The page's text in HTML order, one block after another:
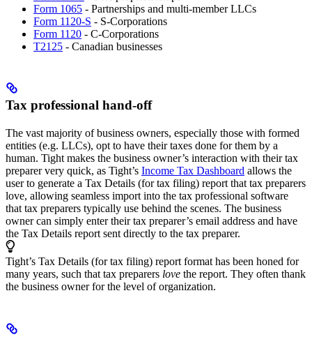
Form 1065 - Partnerships and multi-member LLCs
Form 1120-S - S-Corporations
Form 1120 - C-Corporations
T2125 - Canadian businesses
Tax professional hand-off
The vast majority of business owners, especially those with formed
entities (e.g. LLCs), opt to have their taxes done for them by a
human. Tight makes the business owner’s interaction with their tax
preparer very quick, as Tight’s Income Tax Dashboard allows the
user to generate a Tax Details (for tax filing) report that tax preparers
love, allowing seamless import into the tax professional software
that tax preparers typically use behind the scenes. The business
owner can simply enter their tax preparer’s email address and have
the Tax Details report sent directly to the tax preparer.
Tight’s Tax Details (for tax filing) report format has been honed for
many years, such that tax preparers love the report. They often thank
the business owner for the level of organization.